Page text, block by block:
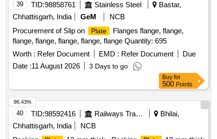
39 TID:98858761 Stainless Steel
Bastar,
Chhattisgarh, India
GeM
NCB
Procurement of Slip on
Plate
Flanges flange, flange,
flange, flange, flange, flange, flange Quantity: 695
Worth : Refer Document EMD : Refer Document
Due
Date :11 August 2026 3 Days to go
Buy for
500 Points
40 TID:98592416 Railways Transport Services
Bhilai,
Chhattisgarh, India
NCB
96.43%